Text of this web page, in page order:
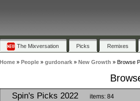
The Mixversation Picks Remixes
Home» People» gurdonark» New Growth » Browse
Spin's Picks 2022 items: 84